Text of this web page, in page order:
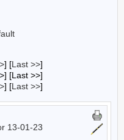
] [Last >>]
[Last >>]
] [Last >>]
13-01-23